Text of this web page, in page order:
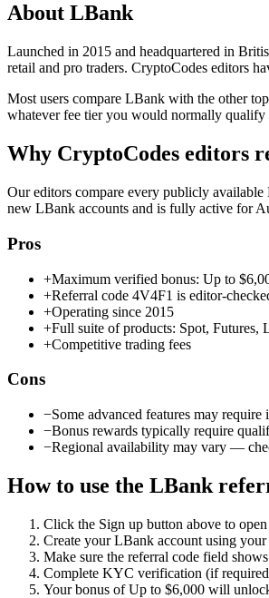
About LBank
Launched in 2015 and headquartered in
retail and pro traders. CryptoCodes editors
Most users compare LBank with the other
whatever fee tier you would normally
Why CryptoCodes editors
Our editors compare every publicly available
new LBank accounts and is fully active for
Pros
+Maximum verified bonus: Up to
+Referral code 4V4F1 is editor-
+Operating since 2015
+Full suite of products: Spot, Futures,
+Competitive trading fees
Cons
−Some advanced features may
−Bonus rewards typically require
−Regional availability may vary —
How to use the LBank
Click the Sign up button above to open
Create yourLBank account using
Make sure the referral code field shows
Complete KYC verification (if
Your bonus ofUp to $6,000 will